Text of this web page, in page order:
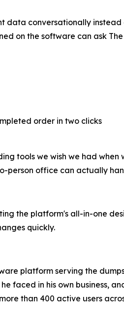
data conversationally
on the software can ask
order in two clicks
tools we wish we had when
person office can actually
the platform's all-in-one
quickly.
platform serving the
faced in his own business,
than 400 active users